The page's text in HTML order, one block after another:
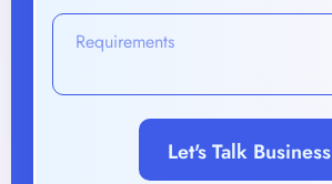
Let's Talk Business